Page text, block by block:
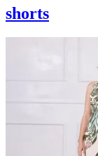
shorts